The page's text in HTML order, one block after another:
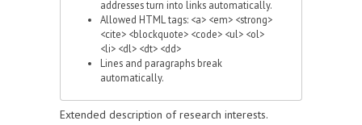
addresses turn into links automatically.
Allowed HTML tags: <a> <em> <strong>
<cite> <blockquote> <code> <ul> <ol>
<li> <dl> <dt> <dd>
Lines and paragraphs break
automatically.
Extended description of research interests.